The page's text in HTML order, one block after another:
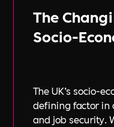
The
Socio-
The UK’s socio-
defining factor in
and job security.